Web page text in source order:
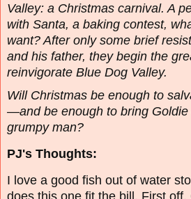
Valley: a Christmas carnival. A
with Santa, a baking contest,
want? After only some brief
and his father, they begin the
reinvigorate Blue Dog Valley.
Will Christmas be enough to
—and be enough to bring Goldie
grumpy man?
PJ's Thoughts:
I love a good fish out of water
does this one fit the bill. First